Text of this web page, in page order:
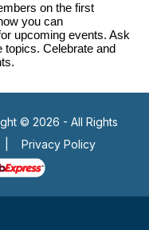
on the first
you can
upcoming events. Ask
topics. Celebrate and
© 2026 - All Rights
Privacy Policy